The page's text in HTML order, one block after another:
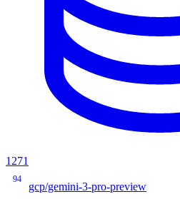
1271
94
gcp/gemini-3-pro-preview